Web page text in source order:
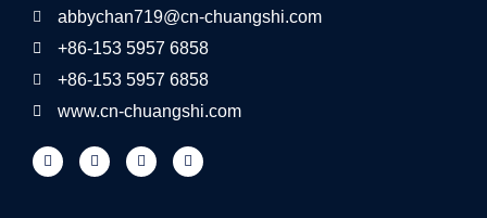
abbychan719@cn-chuangshi.com
+86-153 5957 6858
+86-153 5957 6858
www.cn-chuangshi.com